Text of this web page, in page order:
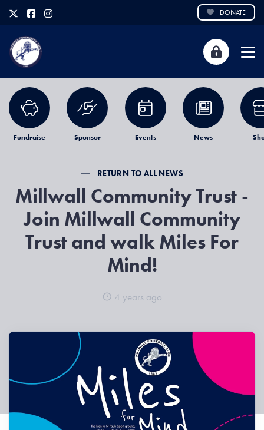
DONATE
Fundraise Sponsor Events News
RETURN TO ALL NEWS
Millwall Community Trust -
Join Millwall Community
Trust and walk Miles For
Mind!
4 years ago